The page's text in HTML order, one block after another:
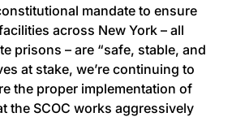
mandate to ensure
across New York – all
prisons – are “safe, stable, and
at stake, we’re continuing to
the proper implementation of
the SCOC works aggressively